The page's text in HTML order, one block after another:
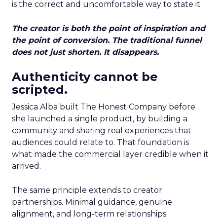
is the correct and uncomfortable way to state it.
The creator is both the point of inspiration and
the point of conversion. The traditional funnel
does not just shorten. It disappears.
Authenticity cannot be
scripted.
Jessica Alba built The Honest Company before
she launched a single product, by building a
community and sharing real experiences that
audiences could relate to. That foundation is
what made the commercial layer credible when it
arrived.
The same principle extends to creator
partnerships. Minimal guidance, genuine
alignment, and long-term relationships